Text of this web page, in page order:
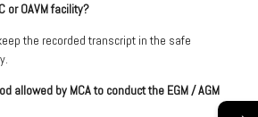
or OAVM facility?
the recorded transcript in the safe
allowed by MCA to conduct the EGM / AGM